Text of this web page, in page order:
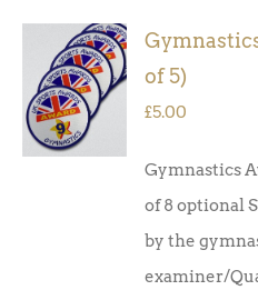
ADD TO
BASKET
/
DETAILS
of 5)
£5.00
Gymnastics
of 8 optional
by the
examiner/